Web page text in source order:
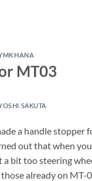
MT03
SAKUTA
a handle stopper
out that when
a bit too steering
already on MT-